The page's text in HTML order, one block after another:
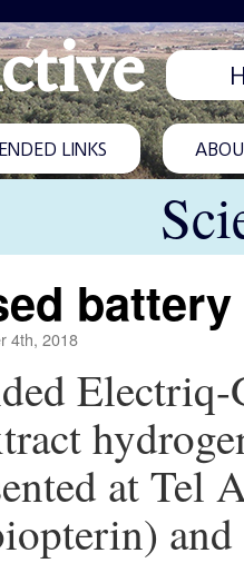
LINKS
4th, 2018
Electriq-
at Tel